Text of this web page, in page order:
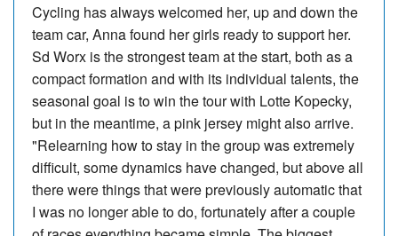
Cycling has always welcomed her, up and down the
team car, Anna found her girls ready to support her.
Sd Worx is the strongest team at the start, both as a
compact formation and with its individual talents, the
seasonal goal is to win the tour with Lotte Kopecky,
but in the meantime, a pink jersey might also arrive.
"Relearning how to stay in the group was extremely
difficult, some dynamics have changed, but above all
there were things that were previously automatic that
I was no longer able to do, fortunately after a couple